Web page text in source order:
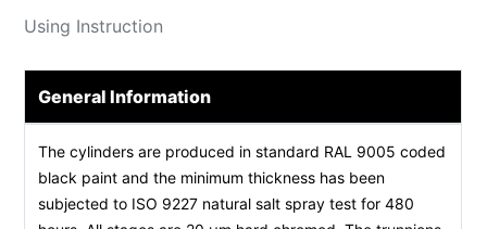
Using Instruction
General Information
The cylinders are produced in standard RAL 9005 coded
black paint and the minimum thickness has been
subjected to ISO 9227 natural salt spray test for 480